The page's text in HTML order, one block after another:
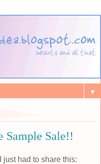
▼
Sample Sale!!
had to share this: